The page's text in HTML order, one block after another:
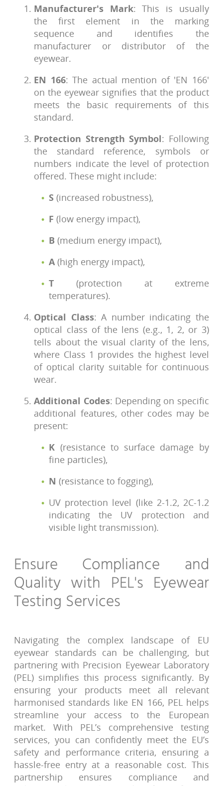
Manufacturer's Mark: This is usually
the first element in the marking
sequence and identifies the
manufacturer or distributor of the
eyewear.
EN 166: The actual mention of 'EN 166'
on the eyewear signifies that the product
meets the basic requirements of this
standard.
Protection Strength Symbol: Following
the standard reference, symbols or
numbers indicate the level of protection
offered. These might include:
S (increased robustness),
F (low energy impact),
B (medium energy impact),
A(high energy impact),
T (protection at extreme
temperatures).
Optical Class: A number indicating the
optical class of the lens (e.g., 1, 2, or 3)
tells about the visual clarity of the lens,
where Class 1 provides the highest level
of optical clarity suitable for continuous
wear.
Additional Codes: Depending on specific
additional features, other codes may be
present:
K (resistance to surface damage by
fine particles),
N (resistance to fogging),
UV protection level (like 2-1.2, 2C-1.2
indicating the UV protection and
visible light transmission).
Ensure Compliance and
Quality with PEL's Eyewear
Testing Services
Navigating the complex landscape of EU
eyewear standards can be challenging, but
partnering with Precision Eyewear Laboratory
(PEL) simplifies this process significantly. By
ensuring your products meet all relevant
harmonised standards like EN 166, PEL helps
streamline your access to the European
market. With PEL’s comprehensive testing
services, you can confidently meet the EU’s
safety and performance criteria, ensuring a
hassle-free entry at a reasonable cost. This
partnership ensures compliance and